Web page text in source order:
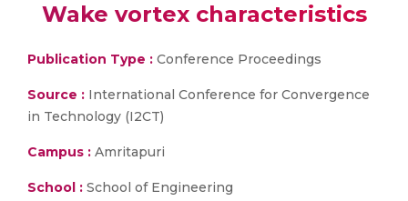
Wake vortex characteristics
Publication Type : Conference Proceedings
Source : International Conference for Convergence
in Technology (I2CT)
Campus : Amritapuri
School : School of Engineering